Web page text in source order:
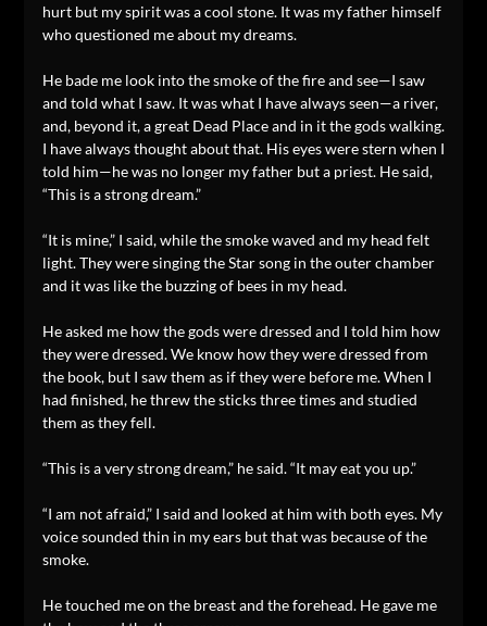
hurt but my spirit was a cool stone. It was my father himself
who questioned me about my dreams.
He bade me look into the smoke of the fire and see—I saw
and told what I saw. It was what I have always seen—a river,
and, beyond it, a great Dead Place and in it the gods walking.
I have always thought about that. His eyes were stern when I
told him—he was no longer my father but a priest. He said,
“This is a strong dream.”
“It is mine,” I said, while the smoke waved and my head felt
light. They were singing the Star song in the outer chamber
and it was like the buzzing of bees in my head.
He asked me how the gods were dressed and I told him how
they were dressed. We know how they were dressed from
the book, but I saw them as if they were before me. When I
had finished, he threw the sticks three times and studied
them as they fell.
“This is a very strong dream,” he said. “It may eat you up.”
“I am not afraid,” I said and looked at him with both eyes. My
voice sounded thin in my ears but that was because of the
smoke.
He touched me on the breast and the forehead. He gave me